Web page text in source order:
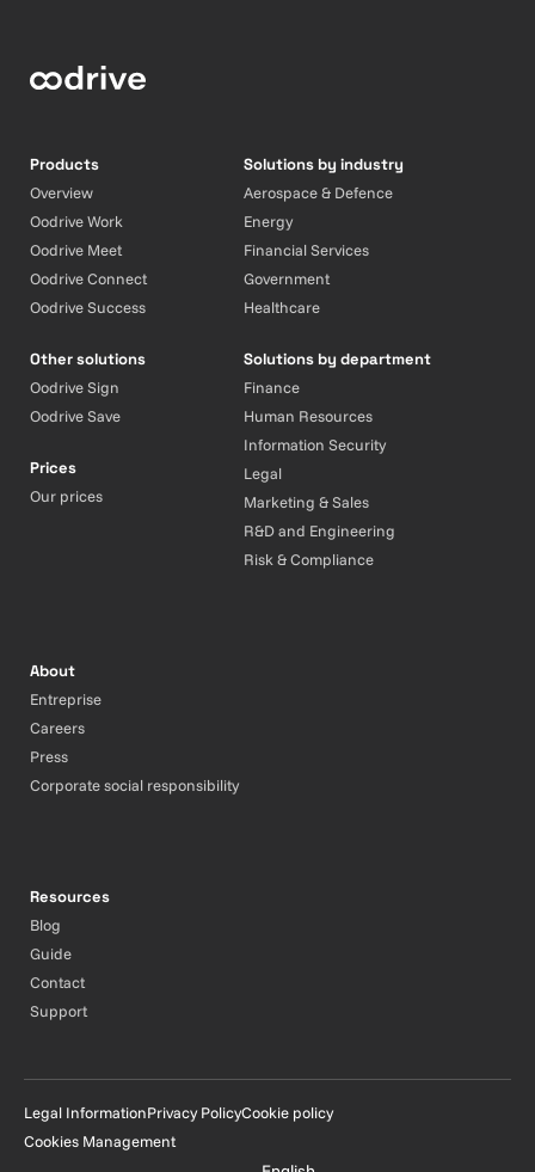
Products
Overview
Oodrive Work
Oodrive Meet
Oodrive Connect
Oodrive Success
Other solutions
Oodrive Sign
Oodrive Save
Prices
Our prices
Solutions by industry
Aerospace & Defence
Energy
Financial Services
Government
Healthcare
Solutions by department
Finance
Human Resources
Information Security
Legal
Marketing & Sales
R&D and Engineering
Risk & Compliance
About
Entreprise
Careers
Press
Corporate social responsibility
Resources
Blog
Guide
Contact
Support
Legal InformationPrivacy PolicyCookie policy
Cookies Management